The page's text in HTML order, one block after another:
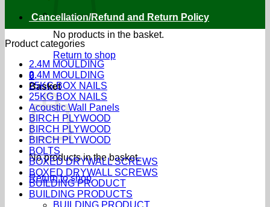
No products in the basket.
Return to shop
0
Basket
No products in the basket.
Return to shop
Cancellation/Refund and Return Policy
Product categories
2.4M MOULDING
2.4M MOULDING
25KG BOX NAILS
25KG BOX NAILS
Acoustic Wall Panels
BIRCH PLYWOOD
BIRCH PLYWOOD
BIRCH PLYWOOD
BOLTS
BOXED DRYWALL SCREWS
BOXED DRYWALL SCREWS
BUILDING PRODUCT
BUILDING PRODUCTS
BUILDING PRODUCT